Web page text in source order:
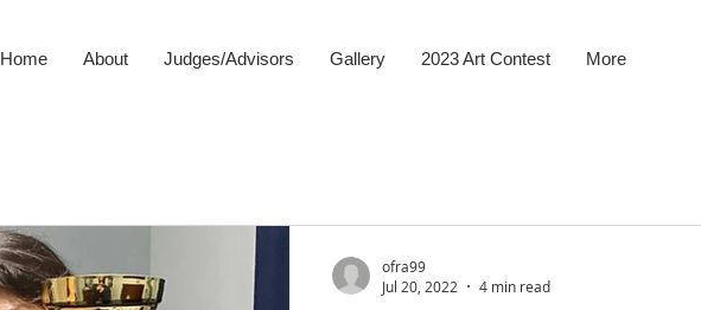
Home About Judges/Advisors Gallery 2023 Art Contest More
ofra99
Jul 20, 2022
4 min read